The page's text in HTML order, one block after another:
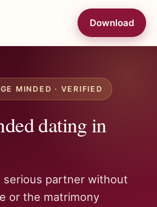
Download
MINDED · VERIFIED
dating in
partner without
or the matrimony